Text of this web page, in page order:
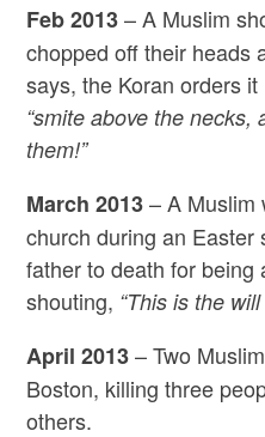
Feb 2013– A Muslim
chopped off their heads
says, the Koran orders
“smite above the
them!”
March 2013– A Muslim
church during an
father to death for being
shouting, “This is the
April 2013– Two
Boston, killing three
others.